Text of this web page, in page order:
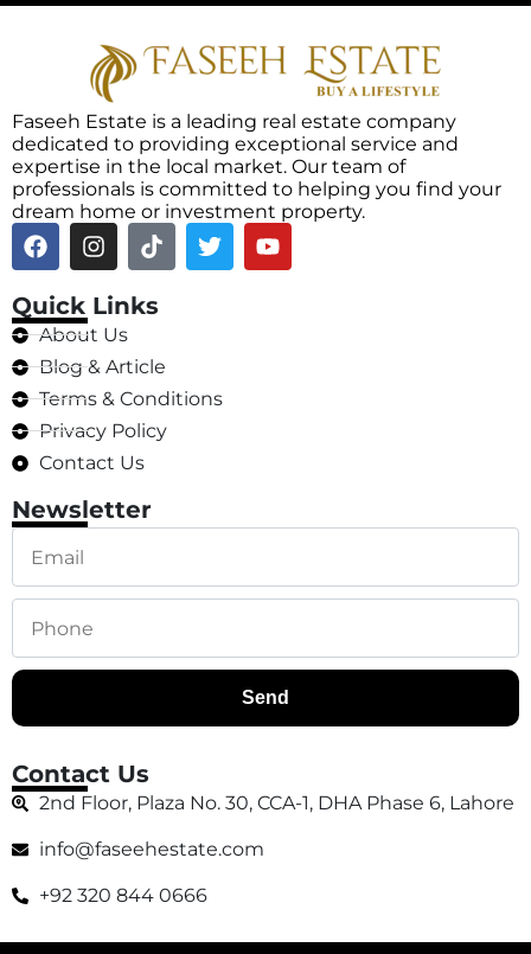
Faseeh Estate is a leading real estate company
dedicated to providing exceptional service and
expertise in the local market. Our team of
professionals is committed to helping you find your
dream home or investment property.
Quick Links
About Us
Blog & Article
Terms & Conditions
Privacy Policy
Contact Us
Newsletter
Send
Contact Us
2nd Floor, Plaza No. 30, CCA-1, DHA Phase 6, Lahore
info@faseehestate.com
+92 320 844 0666